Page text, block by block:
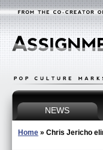
NEWS
Home » Chris Jericho